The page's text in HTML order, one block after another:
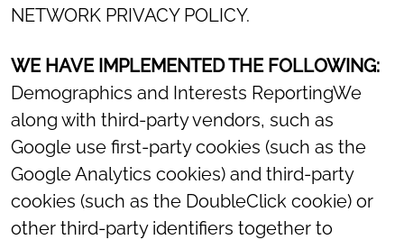
NETWORK PRIVACY POLICY.
WE HAVE IMPLEMENTED THE FOLLOWING:
Demographics and Interests ReportingWe
along with third-party vendors, such as
Google use first-party cookies (such as the
Google Analytics cookies) and third-party
cookies (such as the DoubleClick cookie) or
other third-party identifiers together to